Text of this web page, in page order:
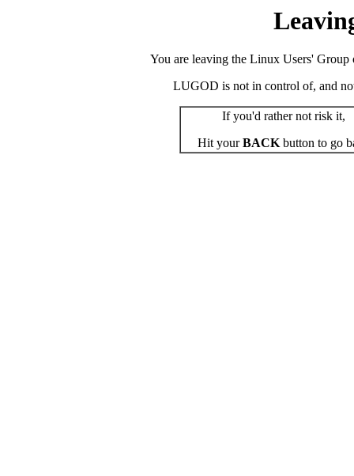
You are leaving the Linux Users' Group
LUGOD is not in control of, and
If you'd rather not risk it,
Hit yourBACKbutton to go